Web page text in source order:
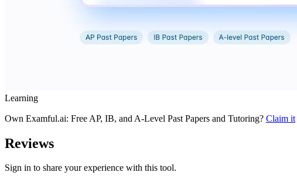
Learning
Own Examful.ai: Free AP, IB, and A-Level Past Papers and Tutoring? Claim it
Reviews
Sign in to share your experience with this tool.